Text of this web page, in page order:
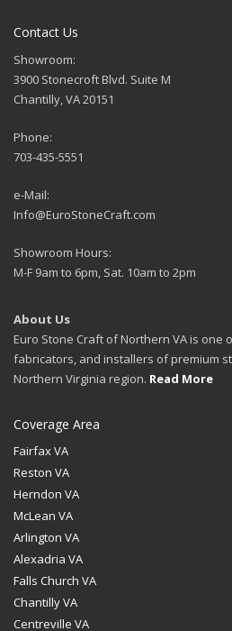
Contact Us
Showroom:
3900 Stonecroft Blvd. Suite M
Chantilly, VA 20151
Phone:
703-435-5551
e-Mail:
Info@EuroStoneCraft.com
Showroom Hours:
M-F 9am to 6pm, Sat. 10am to 2pm
About Us
Euro Stone Craft of Northern VA is one
fabricators, and installers of premium
Northern Virginia region. Read More
Coverage Area
Fairfax VA
Reston VA
Herndon VA
McLean VA
Arlington VA
Alexadria VA
Falls Church VA
Chantilly VA
Centreville VA